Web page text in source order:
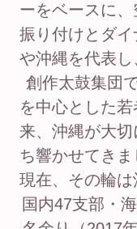
ーをベースに
振り付けとダ
や沖縄を代表
創作太鼓集団
を中心とした
来、沖縄が大
ち響かせてき
現在、その輪
国内47支部・